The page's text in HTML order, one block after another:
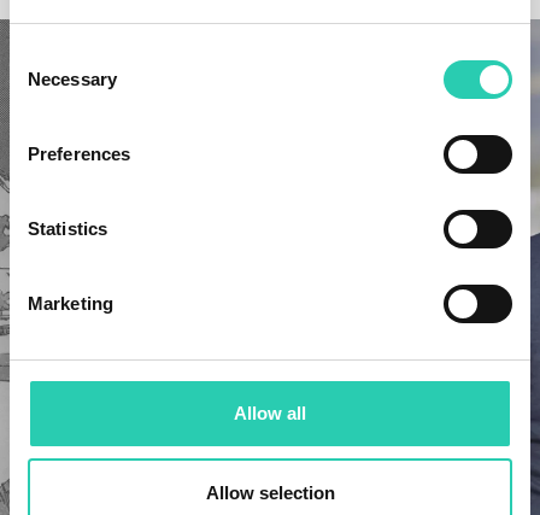
Selection
Necessary
Preferences
Statistics
Marketing
Allow all
Allow selection